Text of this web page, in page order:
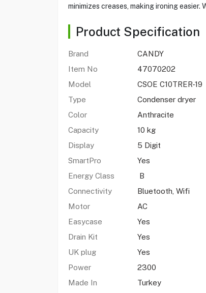
minimizes creases, making ironing
Product Specification
Brand
CANDY
Item No
47070202
Model
CSOE C10TRER-19
Type
Condenser dryer
Color
Anthracite
Capacity
10 kg
Display
5 Digit
SmartPro
Yes
Energy Class
B
Connectivity
Bluetooth, Wifi
Motor
AC
Easycase
Yes
Drain Kit
Yes
UK plug
Yes
Power
2300
Made In
Turkey